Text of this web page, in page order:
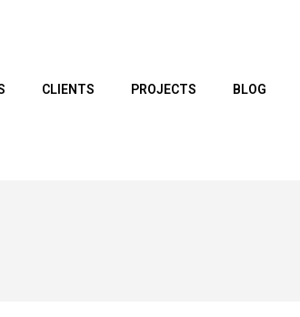
CLIENTS PROJECTS BLOG